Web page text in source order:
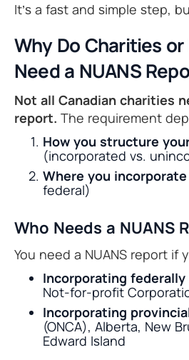
It’s a fast and simple step,
Why Do Charities
Need a NUANS
Not all Canadian charities
report. The requirement
How you structure
(incorporated vs.
Where you incorporate
federal)
Who Needs a NUANS
You need a NUANS report if
Incorporating federally
Not-for-profit
Incorporating
(ONCA), Alberta, New
Edward Island